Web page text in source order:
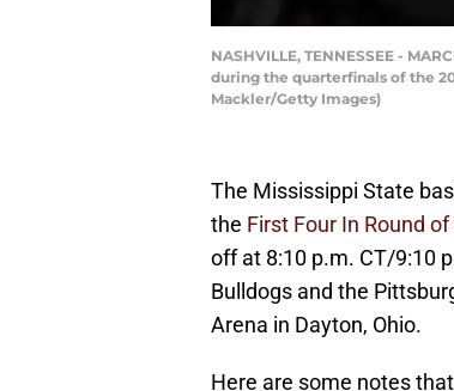
NASHVILLE, TENNESSEE -
during the quarterfinals of the
Mackler/Getty Images)
The Mississippi State
the First Four In Round
off at 8:10 p.m. CT/9:10
Bulldogs and the
Arena in Dayton, Ohio.
Here are some notes